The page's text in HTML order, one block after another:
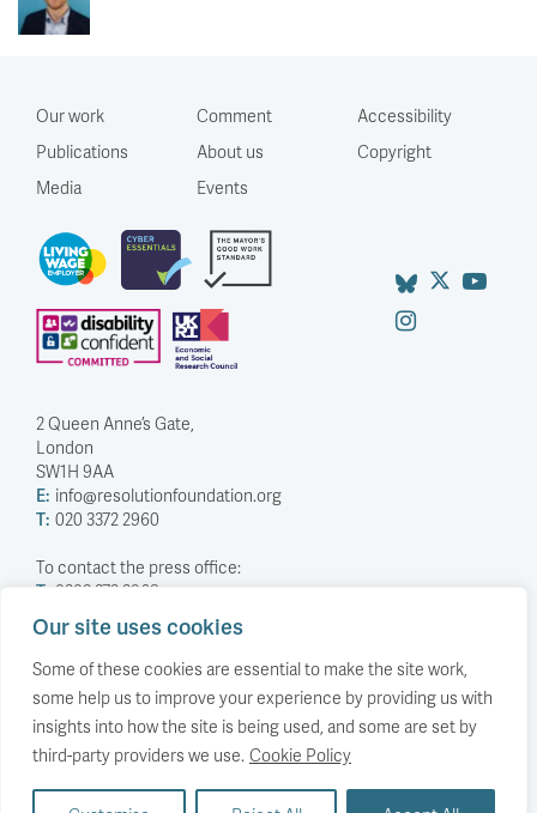
Our site uses cookies
Some of these cookies are essential to make the site work,
some help us to improve your experience by providing us with
insights into how the site is being used, and some are set by
third-party providers we use. Cookie Policy
Our work
Publications
Media
Comment
About us
Events
Accessibility
Copyright
2 Queen Anne’s Gate,
London
SW1H 9AA
E: info@resolutionfoundation.org
T: 020 3372 2960
To contact the press office:
T: 0203 372 2968
Company Number: 5588883
Charity Number: 1114839
Privacy Policy
© The Resolution Foundation 2026